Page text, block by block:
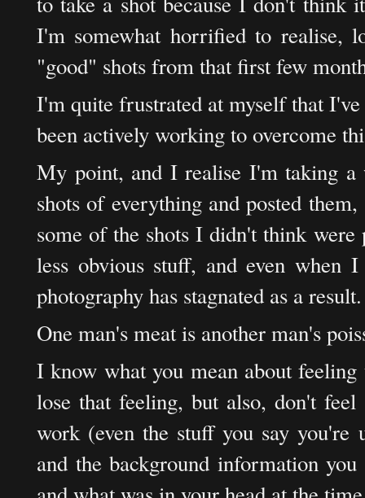
I'm somewhat horrified to realise,
"good" shots from that first few
I'm quite frustrated at myself that
been actively working to overcome
My point, and I realise I'm taking
shots of everything and posted
some of the shots I didn't think
less obvious stuff, and even
photography has stagnated as a result.
One man's meat is another man's
I know what you mean about
lose that feeling, but also, don't
work (even the stuff you say
and the background information